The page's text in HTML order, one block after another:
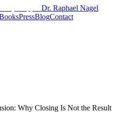
Dr. Raphael Nagel
PressBlogContact
Why Closing Is Not the Result